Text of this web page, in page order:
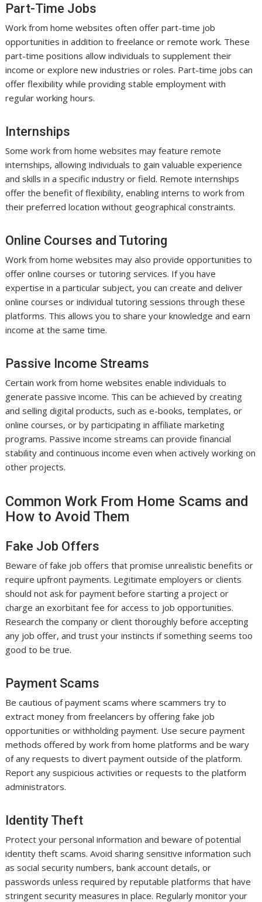
Part-Time Jobs
Work from home websites often offer part-time job
opportunities in addition to freelance or remote work. These
part-time positions allow individuals to supplement their
income or explore new industries or roles. Part-time jobs can
offer flexibility while providing stable employment with
regular working hours.
Internships
Some work from home websites may feature remote
internships, allowing individuals to gain valuable experience
and skills in a specific industry or field. Remote internships
offer the benefit of flexibility, enabling interns to work from
their preferred location without geographical constraints.
Online Courses and Tutoring
Work from home websites may also provide opportunities to
offer online courses or tutoring services. If you have
expertise in a particular subject, you can create and deliver
online courses or individual tutoring sessions through these
platforms. This allows you to share your knowledge and earn
income at the same time.
Passive Income Streams
Certain work from home websites enable individuals to
generate passive income. This can be achieved by creating
and selling digital products, such as e-books, templates, or
online courses, or by participating in affiliate marketing
programs. Passive income streams can provide financial
stability and continuous income even when actively working on
other projects.
Common Work From Home Scams and
How to Avoid Them
Fake Job Offers
Beware of fake job offers that promise unrealistic benefits or
require upfront payments. Legitimate employers or clients
should not ask for payment before starting a project or
charge an exorbitant fee for access to job opportunities.
Research the company or client thoroughly before accepting
any job offer, and trust your instincts if something seems too
good to be true.
Payment Scams
Be cautious of payment scams where scammers try to
extract money from freelancers by offering fake job
opportunities or withholding payment. Use secure payment
methods offered by work from home platforms and be wary
of any requests to divert payment outside of the platform.
Report any suspicious activities or requests to the platform
administrators.
Identity Theft
Protect your personal information and beware of potential
identity theft scams. Avoid sharing sensitive information such
as social security numbers, bank account details, or
passwords unless required by reputable platforms that have
stringent security measures in place. Regularly monitor your